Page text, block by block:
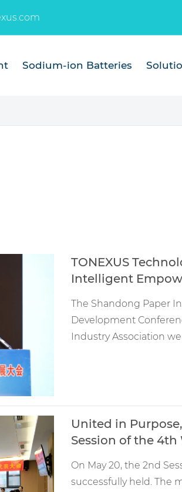
Sodium-ion Batteries
TONEXUS
Intelligent
The Shandong Paper
Development
Industry Association
United in
Session of the 4th
On May 20, the 2nd
successfully held. The